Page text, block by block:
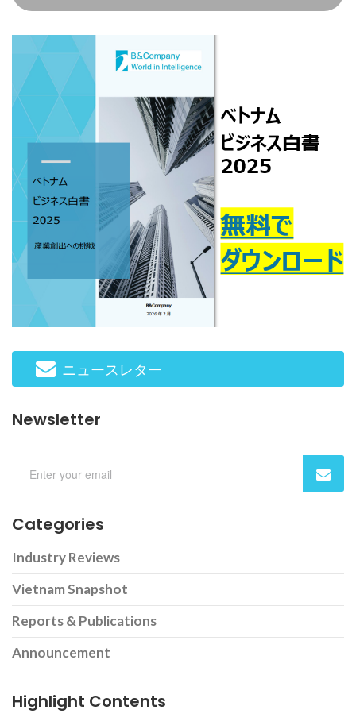
ペー
#!trpst#/trp-
gettext#!trpen#
ペー
gettext#!trpen#
ペー
gettext#!trpen#
ニュースレター
Newsletter
Categories
Industry Reviews
Vietnam Snapshot
Reports & Publications
Announcement
Highlight Contents